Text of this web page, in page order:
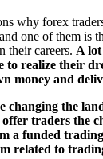
why forex
one of them is
their careers. A
to realize their
money and
changing the
offer traders the
a funded
related to